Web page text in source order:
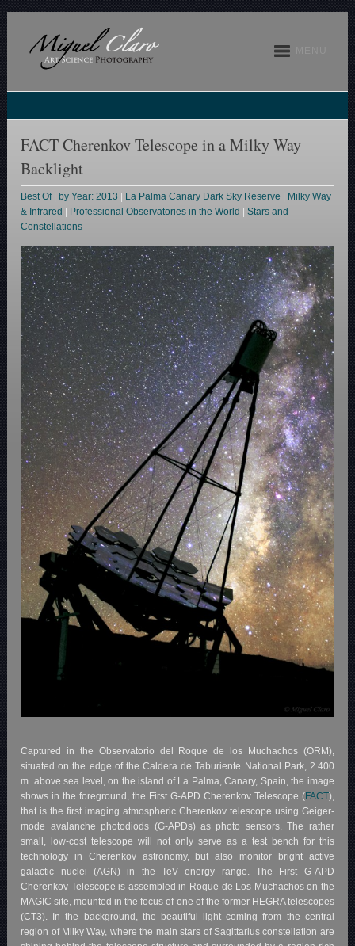
FACT Cherenkov Telescope in a Milky Way
Backlight
Best Of| by Year: 2013 La Palma Canary Dark Sky Reserve
Milky Way
& Infrared
Professional Observatories in the World |Stars and
Constellations
Captured in the Observatorio del Roque de los Muchachos (ORM),
situated on the edge of the Caldera de Taburiente National Park, 2.400
m. above sea level, on the island of La Palma, Canary, Spain, the image
shows in the foreground, the First G-APD Cherenkov Telescope (FACT),
that is the first imaging atmospheric Cherenkov telescope using Geiger-
mode avalanche photodiods (G-APDs) as photo sensors. The rather
small, low-cost telescope will not only serve as a test bench for this
technology in Cherenkov astronomy, but also monitor bright active
galactic nuclei (AGN) in the TeV energy range. The First G-APD
Cherenkov Telescope is assembled in Roque de Los Muchachos on the
MAGIC site, mounted in the focus of one of the former HEGRA telescopes
(CT3). In the background, the beautiful light coming from the central
region of Milky Way, where the main stars of Sagittarius constellation are